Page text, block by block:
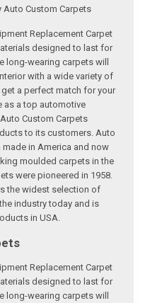
Auto Custom Carpets
Replacement Carpet
designed to last for
long-wearing carpets will
with a wide variety of
a perfect match for your
as a top automotive
Custom Carpets
to its customers. Auto
made in America and now
moulded carpets in the
were pioneered in 1958.
the widest selection of
industry today and is
in USA.
Replacement Carpet
designed to last for
long-wearing carpets will